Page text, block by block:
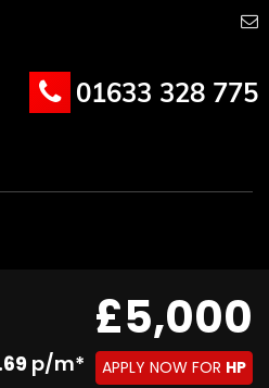
01633 328 775
£5,000
p/m* APPLY NOW FOR HP